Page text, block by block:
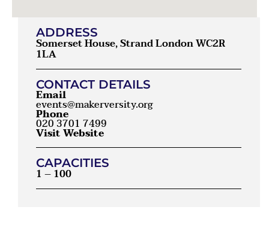
ADDRESS
Somerset House, Strand London WC2R
1LA
CONTACT DETAILS
Email
events@makerversity.org
Phone
020 3701 7499
Visit Website
CAPACITIES
1 – 100